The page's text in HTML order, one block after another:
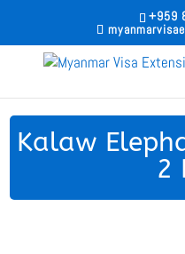
+959
Kalaw
2